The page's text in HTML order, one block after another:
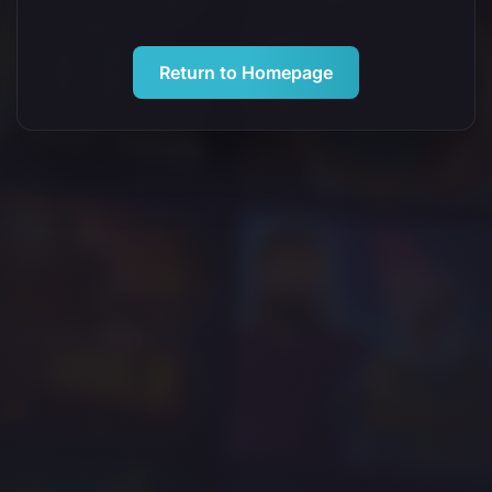
Return to Homepage